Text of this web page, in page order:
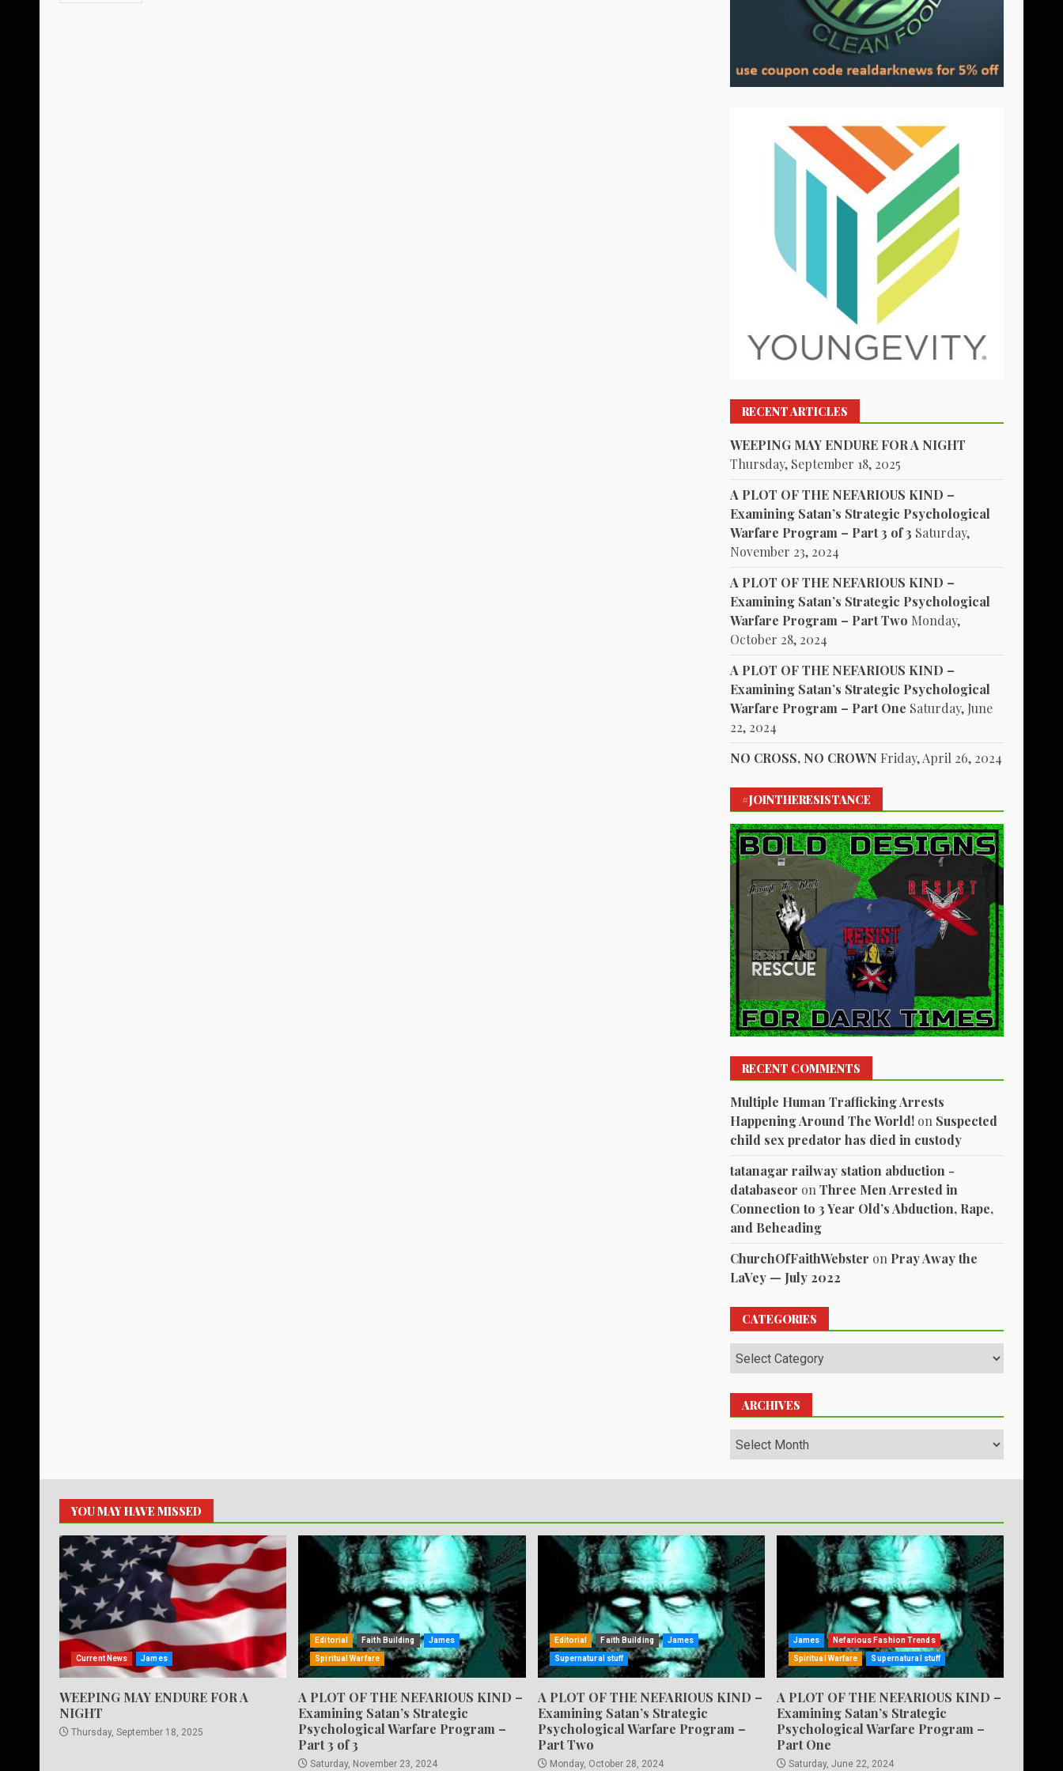
RECENT ARTICLES
WEEPING MAY ENDURE FOR A NIGHT
Thursday, September 18, 2025
A PLOT OF THE NEFARIOUS KIND –
Examining Satan’s Strategic Psychological
Warfare Program – Part 3 of 3 Saturday,
November 23, 2024
A PLOT OF THE NEFARIOUS KIND –
Examining Satan’s Strategic Psychological
Warfare Program – Part Two Monday,
October 28, 2024
A PLOT OF THE NEFARIOUS KIND –
Examining Satan’s Strategic Psychological
Warfare Program – Part One Saturday, June
22, 2024
NO CROSS, NO CROWN Friday, April 26, 2024
#JOINTHERESISTANCE
RECENT COMMENTS
Multiple Human Trafficking Arrests
Happening Around The World! on Suspected
child sex predator has died in custody
tatanagar railway station abduction -
databaseor onThree Men Arrested in
Connection to 3 Year Old’s Abduction, Rape,
and Beheading
ChurchOfFaithWebster on Pray Away the
LaVey — July 2022
CATEGORIES
Categories
ARCHIVES
Archives
YOU MAY HAVE MISSED
Current News James
WEEPING MAY ENDURE FOR A
NIGHT
Thursday, September 18, 2025
Editorial Faith Building James
Spiritual Warfare
A PLOT OF THE NEFARIOUS KIND –
Examining Satan’s Strategic
Psychological Warfare Program –
Part 3 of 3
Saturday, November 23, 2024
Editorial Faith Building James
Supernatural stuff
A PLOT OF THE NEFARIOUS KIND –
Examining Satan’s Strategic
Psychological Warfare Program –
Part Two
Monday, October 28, 2024
James Nefarious Fashion Trends
Spiritual Warfare Supernatural stuff
A PLOT OF THE NEFARIOUS KIND –
Examining Satan’s Strategic
Psychological Warfare Program –
Part One
Saturday, June 22, 2024